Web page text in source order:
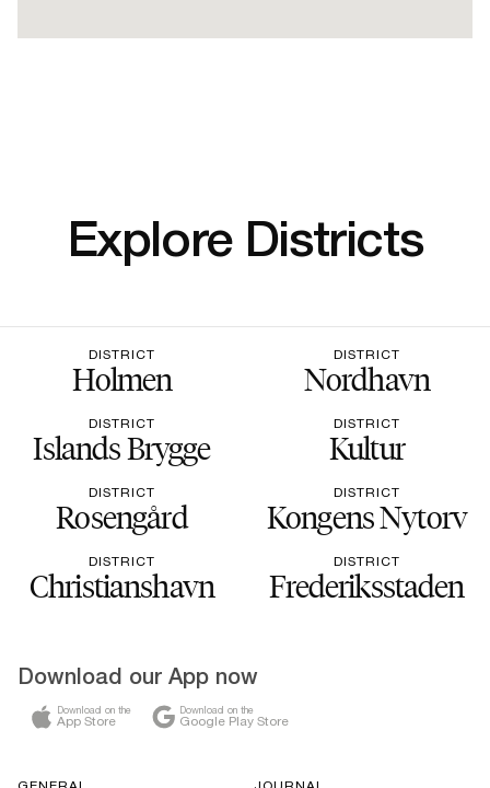
Explore Districts
DISTRICT
Holmen
DISTRICT
Nordhavn
DISTRICT
Islands Brygge
DISTRICT
Kultur
DISTRICT
Rosengård
DISTRICT
Kongens Nytorv
DISTRICT
Christianshavn
DISTRICT
Frederiksstaden
Download our App now
Download on the
App Store
Download on the
Google Play Store